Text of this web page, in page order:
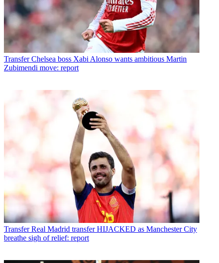
Transfer Chelsea boss Xabi Alonso wants ambitious Martin
Zubimendi move: report
Transfer Real Madrid transfer HIJACKED as Manchester City
breathe sigh of relief: report